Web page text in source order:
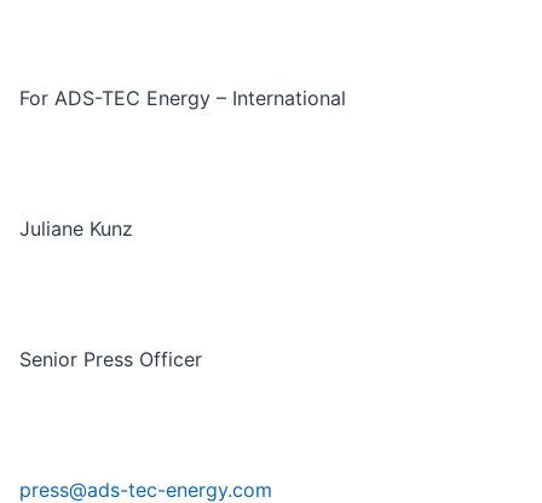
For ADS-TEC Energy – International
Juliane Kunz
Senior Press Officer
press@ads-tec-energy.com